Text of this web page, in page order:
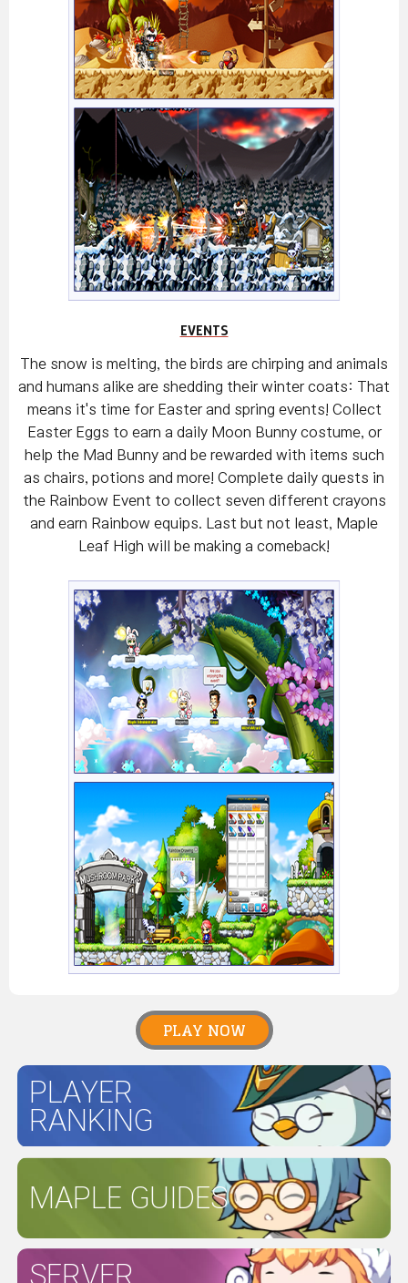
EVENTS
The snow is melting, the birds are chirping and animals
and humans alike are shedding their winter coats: That
means it's time for Easter and spring events! Collect
Easter Eggs to earn a daily Moon Bunny costume, or
help the Mad Bunny and be rewarded with items such
as chairs, potions and more! Complete daily quests in
the Rainbow Event to collect seven different crayons
and earn Rainbow equips. Last but not least, Maple
Leaf High will be making a comeback!
PLAY NOW
PLAYER
RANKING
MAPLE GUIDES
SERVER